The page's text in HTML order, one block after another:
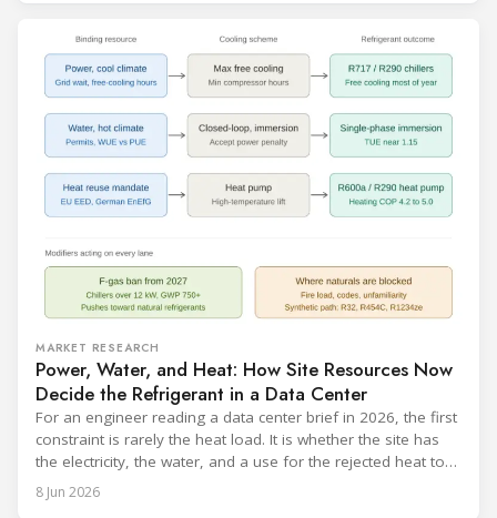
equipment used in immunisation. Being listed in its
catalogue is
MARKET RESEARCH
Power, Water, and Heat: How Site Resources Now
Decide the Refrigerant in a Data Center
For an engineer reading a data center brief in 2026, the first
constraint is rarely the heat load. It is whether the site has
the electricity, the water, and a use for the rejected heat to
run a given cooling scheme at all. The cooling technology,
and with it the refrigerant, follows from what the
8 Jun 2026